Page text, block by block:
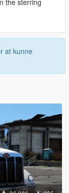
the sterring
at kunne